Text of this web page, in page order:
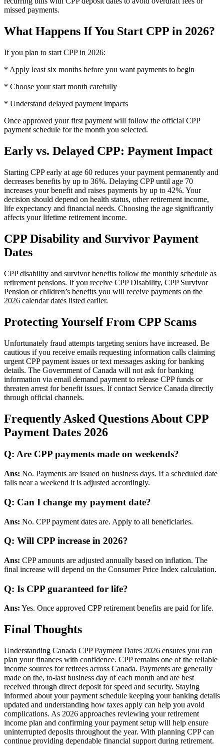
missed payments.
What Happens If You Start CPP in 2026?
If you plan to start CPP in 2026:
* Apply least six months before you want payments to begin
* Choose your start month carefully
* Understand delayed payment impacts
Once approved your first payment will follow the official CPP
payment schedule for the month you selected.
Early vs. Delayed CPP: Payment Impact
Starting CPP early at age 60 reduces your payment permanently and
decreases benefits by up to 36%. Delaying CPP until age 70
increases your benefit and raises payments by up to 42%. Your
decision should depend on health status, other retirement income,
life expectancy and financial needs. Choosing the age significantly
affects your lifetime retirement income.
CPP Disability and Survivor Payment
Dates
CPP disability and survivor benefits follow the monthly schedule as
retirement pensions. If you receive CPP Disability, CPP Survivor
Pension or children’s benefits you will receive payments on the
2026 calendar dates listed earlier.
Protecting Yourself From CPP Scams
Unfortunately fraud attempts targeting seniors have increased. Be
cautious if you receive emails requesting information calls claiming
urgent CPP payment issues or text messages asking for banking
details. The Government of Canada will not ask for banking
information via email demand payment to release CPP funds or
threaten arrest for benefit issues. If contact Service Canada directly
through official channels.
Frequently Asked Questions About CPP
Payment Dates 2026
Q: Are CPP payments made on weekends?
Ans: No. Payments are issued on business days. If a scheduled date
falls near a weekend it is adjusted accordingly.
Q: Can I change my payment date?
Ans: No. CPP payment dates are. Apply to all beneficiaries.
Q: Will CPP increase in 2026?
Ans: CPP amounts are adjusted annually based on inflation. The
final increase will depend on the Consumer Price Index calculation.
Q: Is CPP guaranteed for life?
Ans: Yes. Once approved CPP retirement benefits are paid for life.
Final Thoughts
Understanding Canada CPP Payment Dates 2026 ensures you can
plan your finances with confidence. CPP remains one of the reliable
income sources for retirees across Canada. Payments are generally
made on the, to-last business day of each month and are best
received through direct deposit for speed and security. Staying
informed about your payment schedule keeping your banking details
updated and understanding how taxes apply can help you avoid
complications. As 2026 approaches reviewing your retirement
income plan and confirming your payment setup will help ensure
uninterrupted deposits throughout the year. With planning CPP can
continue providing dependable financial support during retirement.